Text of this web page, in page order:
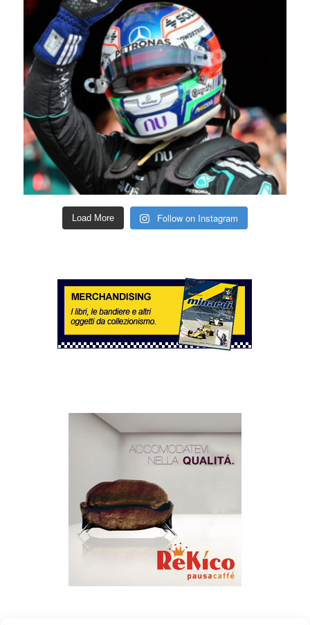
Load More Follow on Instagram